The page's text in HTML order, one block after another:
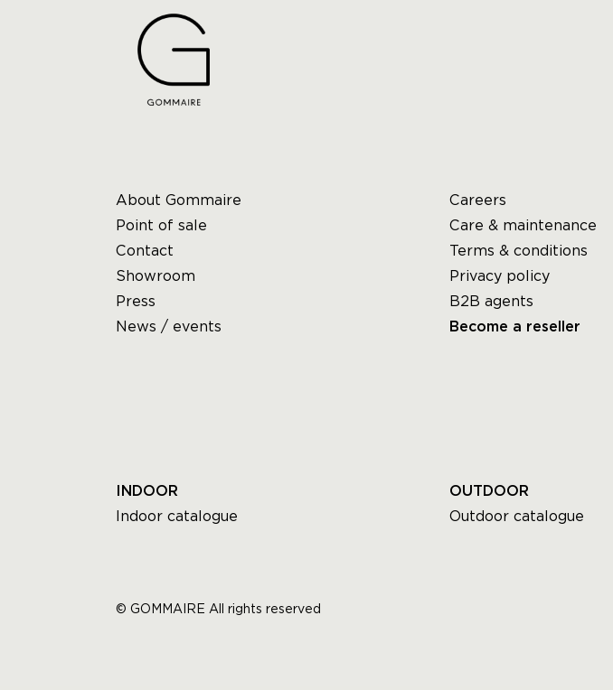
About Gommaire
Point of sale
Contact
Showroom
Press
News / events
Careers
Care & maintenance
Terms & conditions
Privacy policy
B2B agents
Become a reseller
INDOOR
Indoor catalogue
OUTDOOR
Outdoor catalogue
© GOMMAIRE All rights reserved